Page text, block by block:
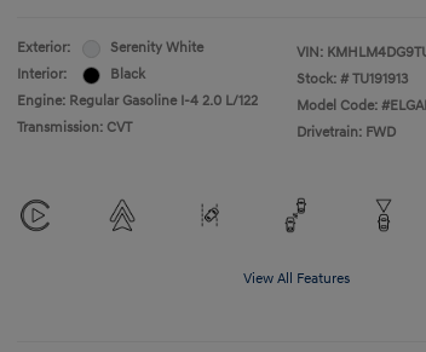
Exterior:
Serenity White
Interior:
Black
Engine: Regular Gasoline I-4 2.0 L/122
Transmission: CVT
VIN:
Stock: # TU191913
Model Code:
Drivetrain: FWD
View All Features